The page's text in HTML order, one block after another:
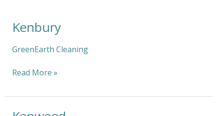
Kenbury
GreenEarth Cleaning
Kenbury
Read More »
Kenwood